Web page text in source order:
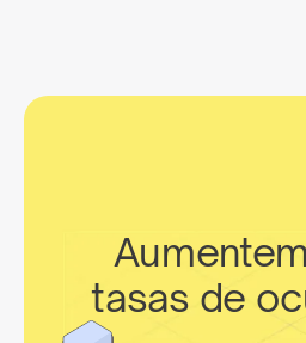
tasas de